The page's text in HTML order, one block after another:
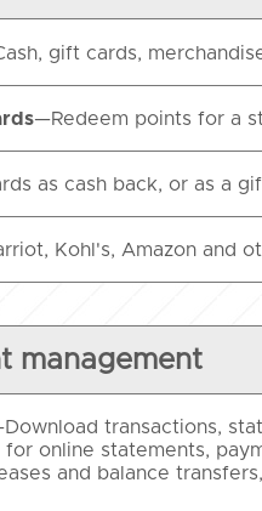
gift cards,
—Redeem points for a
as cash back, or as a
Kohl's, Amazon and
management
transactions,
online statements,
and balance